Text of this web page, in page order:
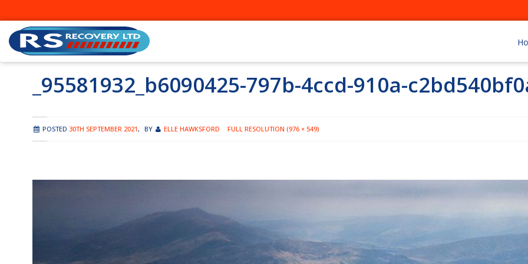
to
content
_95581932_b6090425-797b-4ccd-910a-
POSTED 30TH SEPTEMBER 2021, BY ELLE HAWKSFORD FULL RESOLUTION (976 × 549)